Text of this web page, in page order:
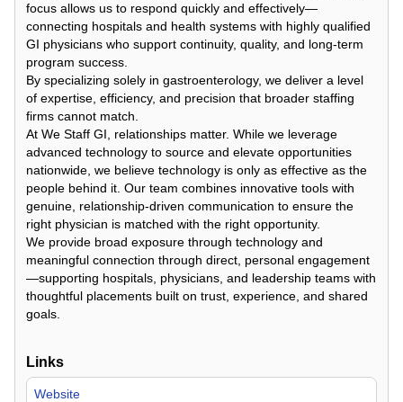
focus allows us to respond quickly and effectively—
connecting hospitals and health systems with highly qualified
GI physicians who support continuity, quality, and long-term
program success.
By specializing solely in gastroenterology, we deliver a level
of expertise, efficiency, and precision that broader staffing
firms cannot match.
At We Staff GI, relationships matter. While we leverage
advanced technology to source and elevate opportunities
nationwide, we believe technology is only as effective as the
people behind it. Our team combines innovative tools with
genuine, relationship-driven communication to ensure the
right physician is matched with the right opportunity.
We provide broad exposure through technology and
meaningful connection through direct, personal engagement
—supporting hospitals, physicians, and leadership teams with
thoughtful placements built on trust, experience, and shared
goals.
Links
Website